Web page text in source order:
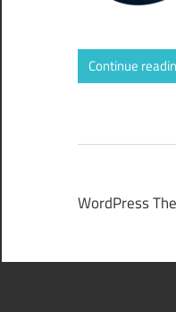
Continue
WordPress